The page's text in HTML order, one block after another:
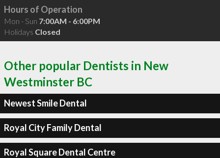
Hours of Operation
Mon - Sun 7:00AM - 6:00PM
Holidays Closed
Other popular Dentists in New
Westminster BC
Newest Smile Dental
Royal City Family Dental
Royal Square Dental Centre